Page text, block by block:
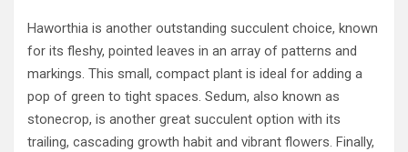
Haworthia is another outstanding succulent choice, known
for its fleshy, pointed leaves in an array of patterns and
markings. This small, compact plant is ideal for adding a
pop of green to tight spaces. Sedum, also known as
stonecrop, is another great succulent option with its
trailing, cascading growth habit and vibrant flowers. Finally,